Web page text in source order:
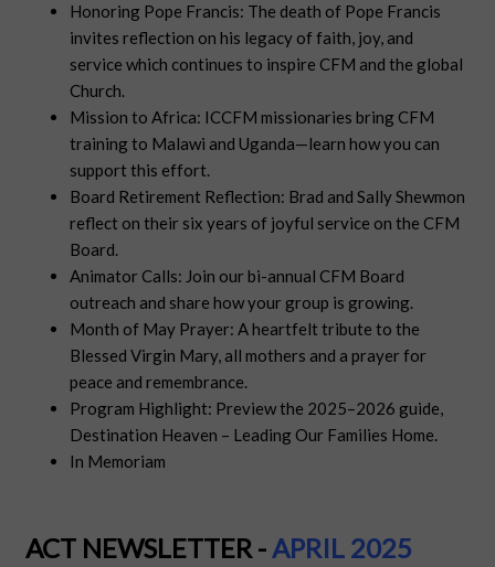
Honoring Pope Francis: The death of Pope Francis
invites reflection on his legacy of faith, joy, and
service which continues to inspire CFM and the global
Church.
Mission to Africa: ICCFM missionaries bring CFM
training to Malawi and Uganda—learn how you can
support this effort.
Board Retirement Reflection: Brad and Sally Shewmon
reflect on their six years of joyful service on the CFM
Board.
Animator Calls: Join our bi-annual CFM Board
outreach and share how your group is growing.
Month of May Prayer: A heartfelt tribute to the
Blessed Virgin Mary, all mothers and a prayer for
peace and remembrance.
Program Highlight: Preview the 2025–2026 guide,
Destination Heaven – Leading Our Families Home.
In Memoriam
ACT NEWSLETTER -APRIL 2025